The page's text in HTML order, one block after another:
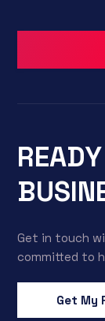
Get in touch
committed to
Get My